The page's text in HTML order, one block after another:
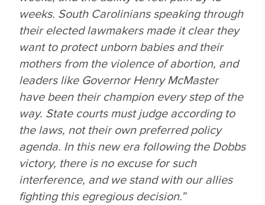
weeks. South Carolinians speaking through
their elected lawmakers made it clear they
want to protect unborn babies and their
mothers from the violence of abortion, and
leaders like Governor Henry McMaster
have been their champion every step of the
way. State courts must judge according to
the laws, not their own preferred policy
agenda. In this new era following theDobbs
victory, there is no excuse for such
interference, and we stand with our allies
fighting this egregious decision.”